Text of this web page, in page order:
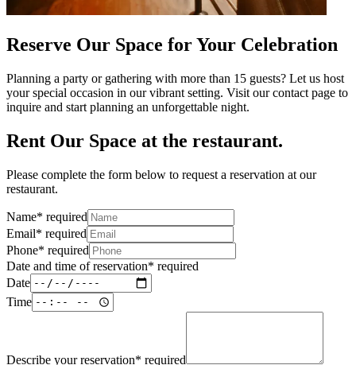
Reserve Our Space for Your Celebration
Planning a party or gathering with more than 15 guests? Let us host
your special occasion in our vibrant setting. Visit our contact page to
inquire and start planning an unforgettable night.
Rent Our Space at the restaurant.
Please complete the form below to request a reservation at our
restaurant.
Name* required
Email* required
Phone* required
Date and time of reservation* required
Date
Time
Describe your reservation* required